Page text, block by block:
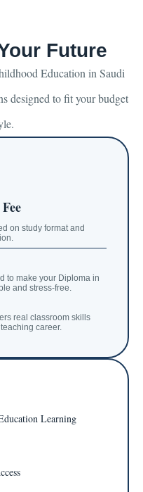
Future
Education in Saudi
designed to fit your budget
on study format and
to make your Diploma in
and stress-free.
real classroom skills
career.
Learning